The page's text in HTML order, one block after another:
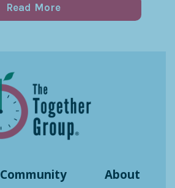
Read More
Community About